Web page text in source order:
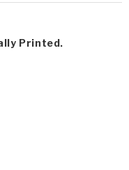
Printed.